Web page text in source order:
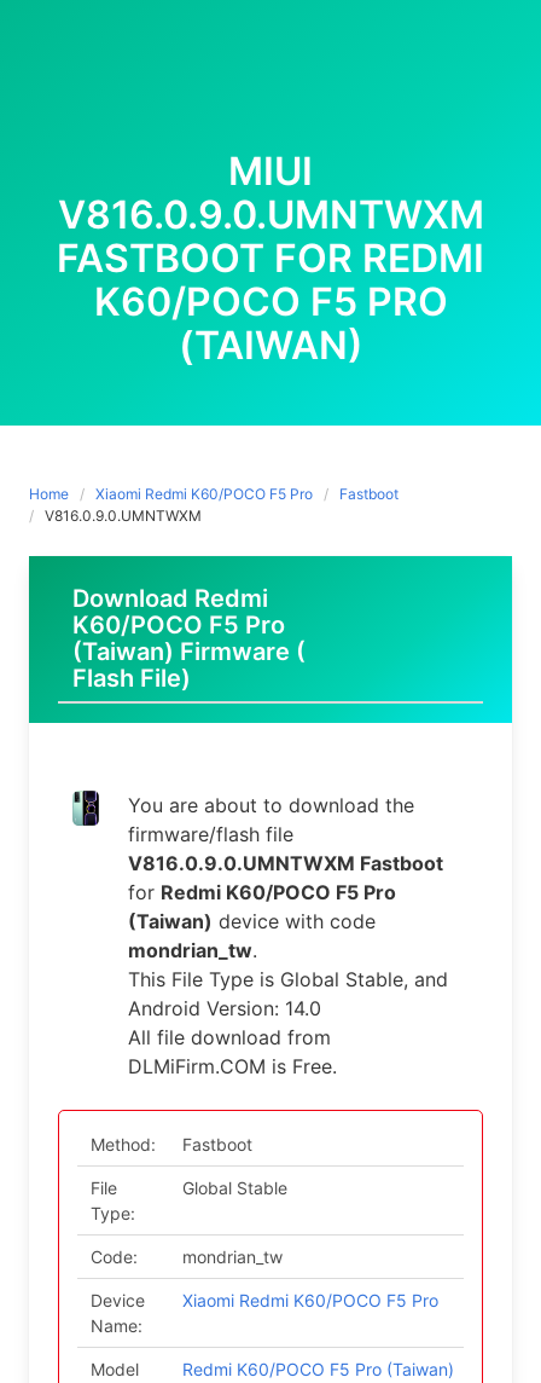
MIUI
V816.0.9.0.UMNTWXM
FASTBOOT FOR REDMI
K60/POCO F5 PRO
(TAIWAN)
Home Xiaomi Redmi K60/POCO F5 Pro
Fastboot
V816.0.9.0.UMNTWXM
Download Redmi
K60/POCO F5 Pro
(Taiwan) Firmware (
Flash File)
You are about to download the
firmware/flash file
V816.0.9.0.UMNTWXM Fastboot
for Redmi K60/POCO F5 Pro
(Taiwan) device with code
mondrian_tw.
This File Type is Global Stable, and
Android Version: 14.0
All file download from
DLMiFirm.COM is Free.
Method: Fastboot
File
Type:
Global Stable
Code: mondrian_tw
Device
Name:
Xiaomi Redmi K60/POCO F5 Pro
Model
Redmi K60/POCO F5 Pro (Taiwan)